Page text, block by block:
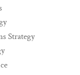
Strategy